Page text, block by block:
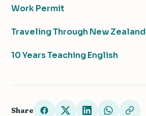
Work Permit
Traveling Through New Zealand
10 Years Teaching English
Share